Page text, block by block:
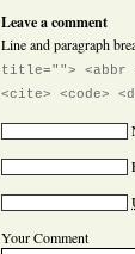
Leave a comment
Line and paragraph
title=""> <abbr
<cite> <code>
Your Comment